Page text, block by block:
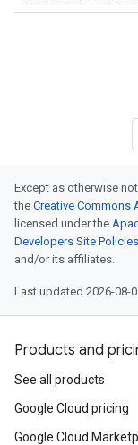
Except as otherwise
the Creative Commons
licensed under the
Developers Site Policies
and/or its affiliates.
Last updated 2026-08-
Products and
See all products
Google Cloud pricing
Google Cloud